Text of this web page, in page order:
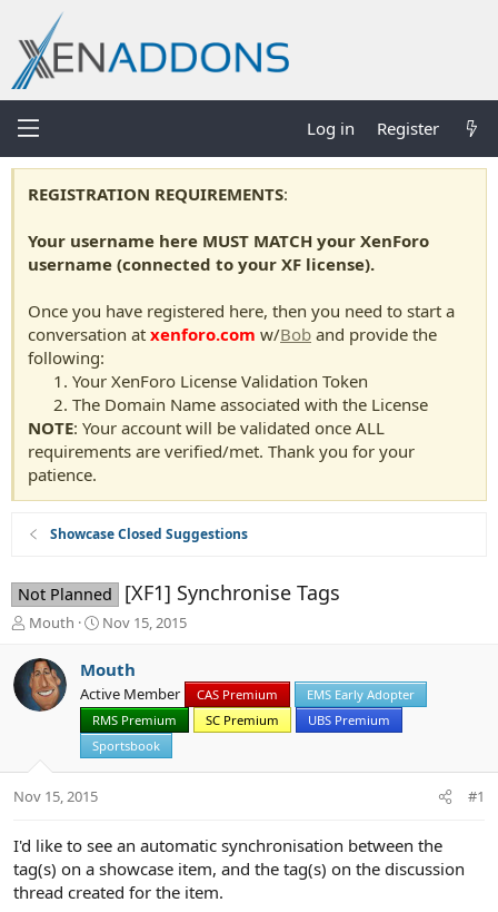
Log in Register
REGISTRATION REQUIREMENTS:
Your username here MUST MATCH your XenForo
username (connected to your XF license).
Once you have registered here, then you need to start a
conversation at xenforo.com w/Bob and provide the
following:
Your XenForo License Validation Token
The Domain Name associated with the License
NOTE: Your account will be validated once ALL
requirements are verified/met. Thank you for your
patience.
Showcase Closed Suggestions
Not Planned [XF1] Synchronise Tags
T
r
e
a
r
e
r
Mouth
S
r
t
d
a
t
Nov 15, 2015
Mouth
Active Member CAS Premium
EMS Early Adopter
RMS Premium
SC Premium
UBS Premium
Sportsbook
Nov 15, 2015 #1
I'd like to see an automatic synchronisation between the
tag(s) on a showcase item, and the tag(s) on the discussion
thread created for the item.